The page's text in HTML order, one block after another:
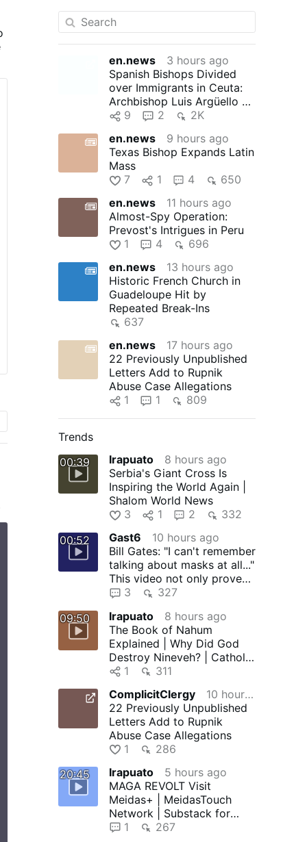
en.news
3 hours ago
Spanish Bishops Divided
over Immigrants in Ceuta:
Archbishop Luis Argüello of
Valladolid, president …
9 2
2K
en.news
9 hours ago
Texas Bishop Expands Latin
Mass
7
1 4
650
en.news
11 hours ago
Almost-Spy Operation:
Prevost's Intrigues in Peru
1
4
696
en.news
13 hours ago
Historic French Church in
Guadeloupe Hit by
Repeated Break-Ins
637
en.news
17 hours ago
22 Previously Unpublished
Letters Add to Rupnik
Abuse Case Allegations
1
1 809
Trends
00:39
Irapuato
8 hours ago
Serbia's Giant Cross Is
Inspiring the World Again |
Shalom World News
3
1 2
332
00:52
Gast6
10 hours ago
Bill Gates: "I can't remember
talking about masks at all..."
This video not only proves
that Bill …
3
327
09:50
Irapuato
8 hours ago
The Book of Nahum
Explained | Why Did God
Destroy Nineveh? | Catholic
Bible Study
1
311
ComplicitClergy
10 hours ago
22 Previously Unpublished
Letters Add to Rupnik
Abuse Case Allegations
1
286
20:45
Irapuato
5 hours ago
MAGA REVOLT Visit
Meidas+ | MeidasTouch
Network | Substack for
more! MeidasTouch relies
1
267